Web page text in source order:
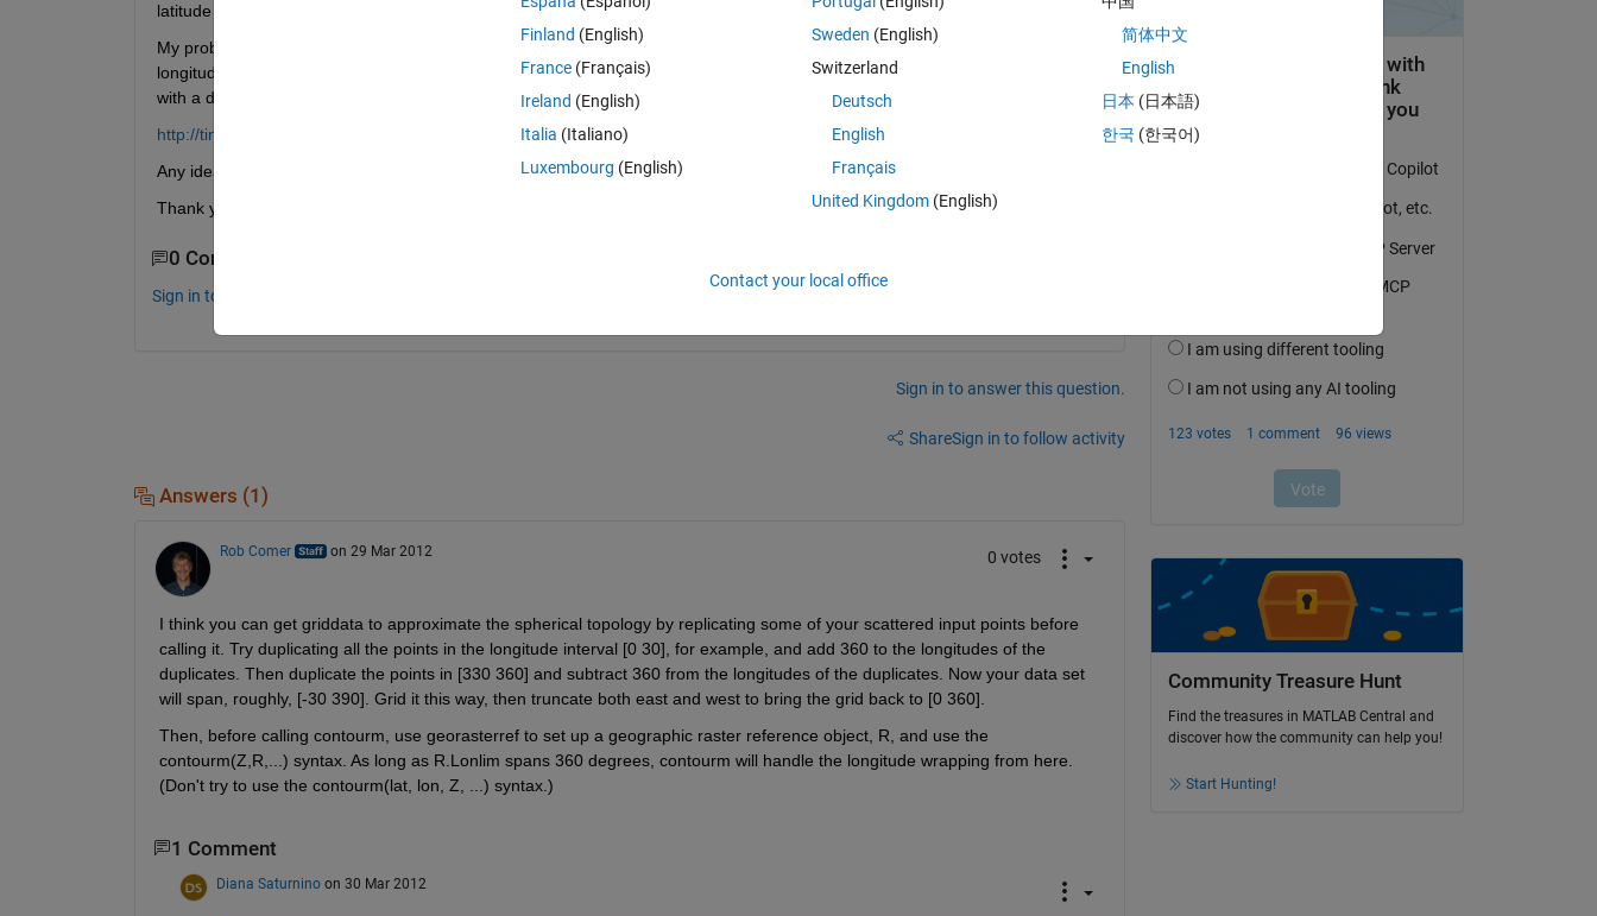
latitude and longitude values and griddata to obtain the matrix to pass to contourm.
My problem is: In the projection I should have the same values of the variable in the longitude limits (0º and 360º of
longitude), because I'm plotting the whole globe. But griddata doesn't interpolate the variable in the these limits. So I end up
with a discontinuity in the variable in one meridian. You can see the problem in this image:
http://tinyurl.com/cu3bldg
Any idea on how to solve this?
Thank you very much!
0 Comments
Sign in to comment.
Sign in to answer this question.
ShareSign in to follow activity
Answers (1)
Rob Comer on 29 Mar 2012 0 votes
I think you can get griddata to approximate the spherical topology by replicating some of your scattered input points before
calling it. Try duplicating all the points in the longitude interval [0 30], for example, and add 360 to the longitudes of the
duplicates. Then duplicate the points in [330 360] and subtract 360 from the longitudes of the duplicates. Now your data set
will span, roughly, [-30 390]. Grid it this way, then truncate both east and west to bring the grid back to [0 360].
Then, before calling contourm, use georasterref to set up a geographic raster reference object, R, and use the
contourm(Z,R,...) syntax. As long as R.Lonlim spans 360 degrees, contourm will handle the longitude wrapping from here.
(Don't try to use the contourm(lat, lon, Z, ...) syntax.)
1 Comment
Diana Saturnino on 30 Mar 2012
Community Treasure Hunt
Find the treasures in MATLAB Central and
discover how the community can help you!
Start Hunting!
Finland (English)
France (Français)
Ireland (English)
Italia (Italiano)
Luxembourg (English)
Sweden (English)
Switzerland
Deutsch
English
Français
United Kingdom(English)
简体中文
English
日本 (日本語)
한국 (한국어)
Contact your local office